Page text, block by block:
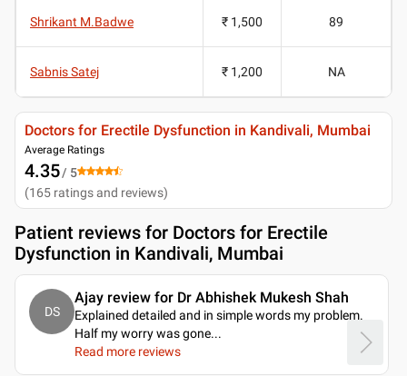
Shrikant M.Badwe ₹ 1,500 89
Sabnis Satej ₹ 1,200 NA
Doctors for Erectile Dysfunction in Kandivali, Mumbai
Average Ratings
4.35/ 5
(165 ratings and reviews)
Patient reviews for Doctors for Erectile
Dysfunction in Kandivali, Mumbai
DS
Ajay review for Dr Abhishek Mukesh Shah
Explained detailed and in simple words my problem.
Half my worry was gone...
Read more reviews